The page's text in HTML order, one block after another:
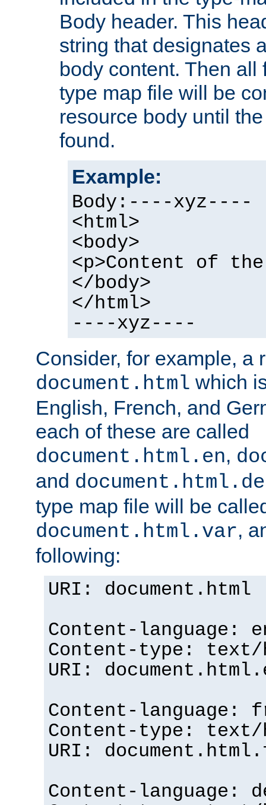
Body header. This
string that designates
body content. Then
type map file will be
resource body until
found.
Example:
Body:----xyz----
<html>
<body>
<p>Content of
</body>
</html>
----xyz----
Consider, for example, a
document.html which
English, French, and
each of these are called
document.html.en,
and document.html.de
type map file will be
document.html.var,
following:
URI: document.html
Content-language:
Content-type: text/
URI:
Content-language:
Content-type: text/
URI:
Content-language: